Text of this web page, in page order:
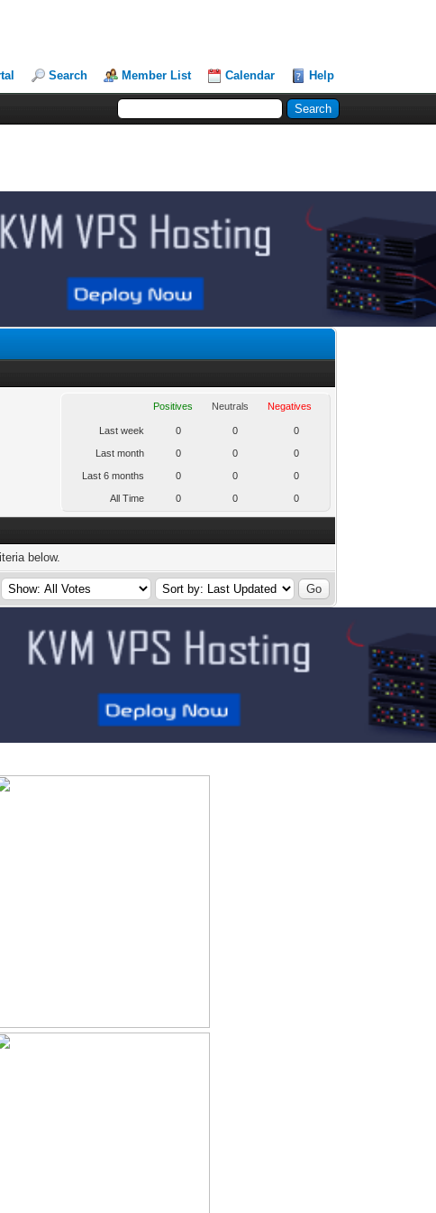
Search Member List Calendar Help
Positives Neutrals Negatives
Last week 0 0 0
Last month 0 0 0
Last 6 months 0 0 0
All Time 0 0 0
below.